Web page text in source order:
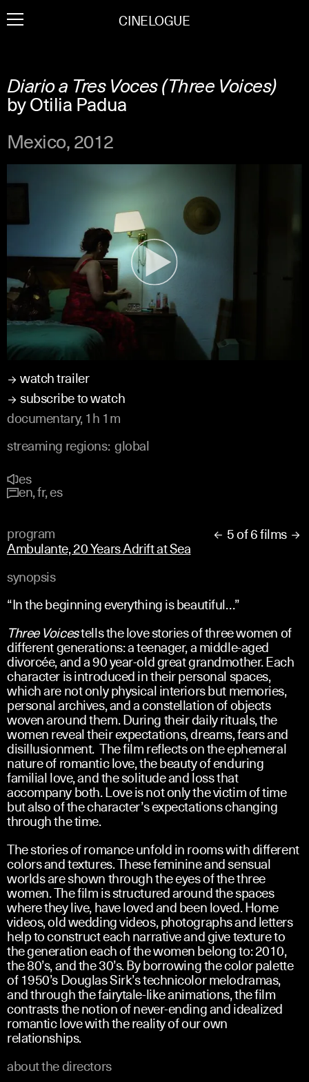
to CINELOGUE
Diario a Tres Voces (Three Voices)
by Otilia Padua
Mexico, 2012
watch trailer
subscribe to watch
documentary, 1h 1m
streaming regions:global
es
en, fr, es
program  5 of 6 films 
Ambulante, 20 Years Adrift at Sea
synopsis
“In the beginning everything is beautiful…”
Three Voicestells the love stories of three women of
different generations: a teenager, a middle-aged
divorcée, and a 90 year-old great grandmother. Each
character is introduced in their personal spaces,
which are not only physical interiors but memories,
personal archives, and a constellation of objects
woven around them. During their daily rituals, the
women reveal their expectations, dreams, fears and
disillusionment. The film reflects on the ephemeral
nature of romantic love, the beauty of enduring
familial love, and the solitude and loss that
accompany both. Love is not only the victim of time
but also of the character’s expectations changing
through the time.
The stories of romance unfold in rooms with different
colors and textures. These feminine and sensual
worlds are shown through the eyes of the three
women. The film is structured around the spaces
where they live, have loved and been loved. Home
videos, old wedding videos, photographs and letters
help to construct each narrative and give texture to
the generation each of the women belong to: 2010,
the 80’s, and the 30’s. By borrowing the color palette
of 1950’s Douglas Sirk’s technicolor melodramas,
and through the fairytale-like animations, the film
contrasts the notion of never-ending and idealized
romantic love with the reality of our own
relationships.
about the directors